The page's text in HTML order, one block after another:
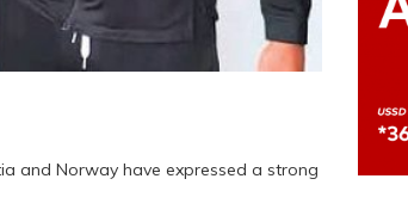
and Norway have expressed a strong